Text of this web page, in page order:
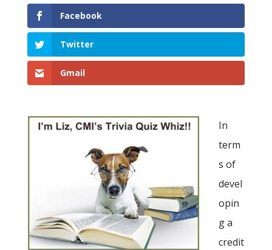
Facebook
Twitter
Gmail
In
term
s of
devel
opin
g a
credit